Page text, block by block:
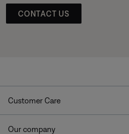
CONTACT US
Customer Care
Our company